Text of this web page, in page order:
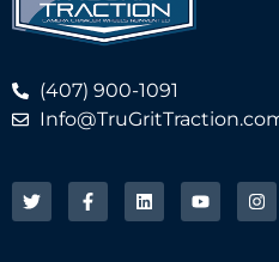
(407) 900-1091